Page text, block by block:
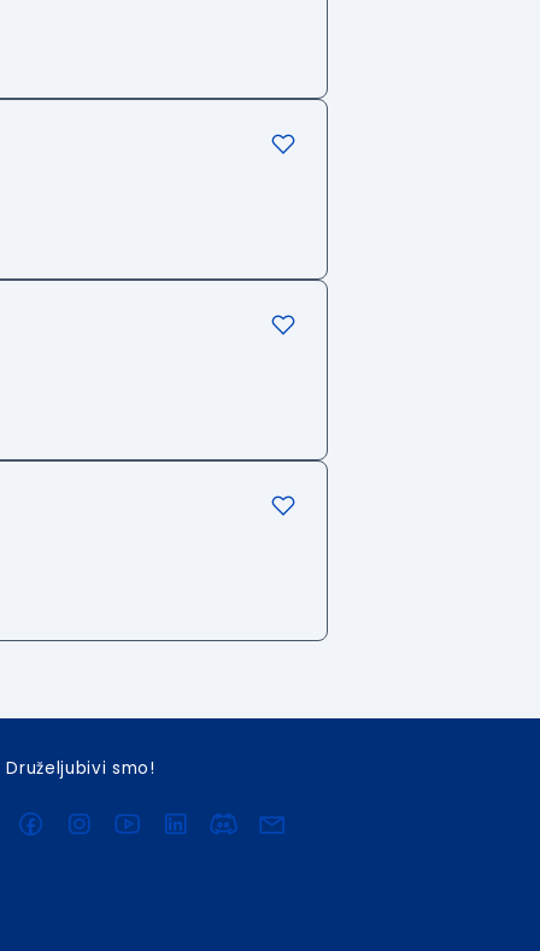
Druželjubivi smo!